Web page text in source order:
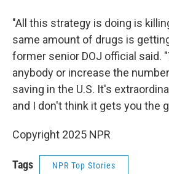
"All this strategy is doing is
same amount of drugs is
former senior DOJ official said.
anybody or increase the
saving in the U.S. It's
and I don't think it gets you the
Copyright 2025 NPR
Tags NPR Top Stories